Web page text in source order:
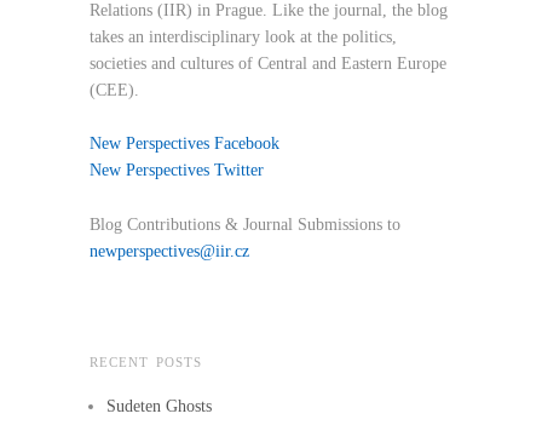
Relations (IIR) in Prague. Like the journal, the blog
takes an interdisciplinary look at the politics,
societies and cultures of Central and Eastern Europe
(CEE).
New Perspectives Facebook
New Perspectives Twitter
Blog Contributions & Journal Submissions to
newperspectives@iir.cz
RECENT POSTS
Sudeten Ghosts